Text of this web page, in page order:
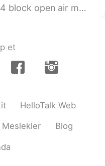
2020.04.01 07:00
Shopping, dining and artworks in ...
et
HelloTalk Web
Meslekler Blog